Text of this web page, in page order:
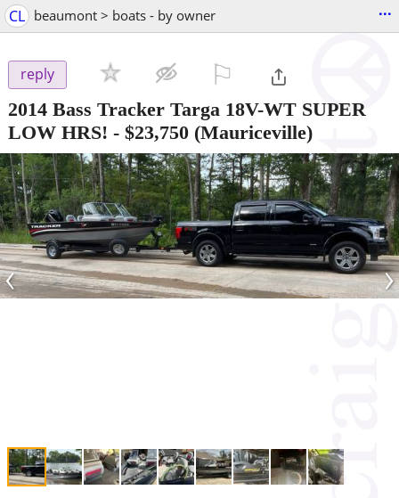
CL beaumont > boats - by owner ...
reply
2014 Bass Tracker Targa 18V-WT SUPER
LOW HRS! - $23,750 (Mauriceville)
‹ ›